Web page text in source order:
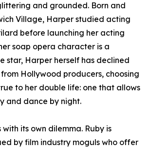
and grounded. Born and
Village, Harper studied acting
before launching her acting
soap opera character is a
star, Harper herself has declined
Hollywood producers, choosing
to her double life: one that allows
and dance by night.
its own dilemma. Ruby is
by film industry moguls who offer